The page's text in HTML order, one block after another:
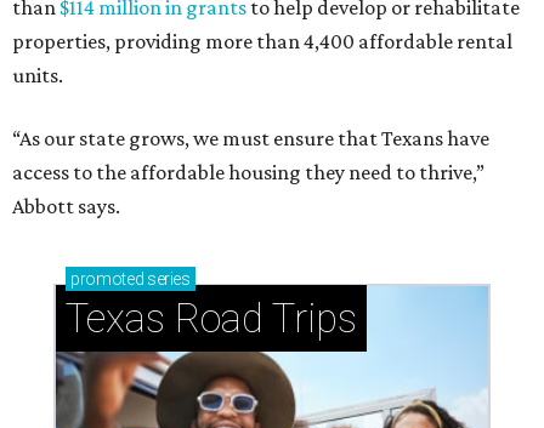
than $114 million in grants to help develop or rehabilitate
properties, providing more than 4,400 affordable rental
units.
“As our state grows, we must ensure that Texans have
access to the affordable housing they need to thrive,”
Abbott says.
promoted series
Texas Road Trips